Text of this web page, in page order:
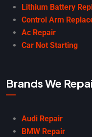
Lithium Battery
Control Arm
Ac Repair
Car Not Starting
Brands We
Audi Repair
BMW Repair